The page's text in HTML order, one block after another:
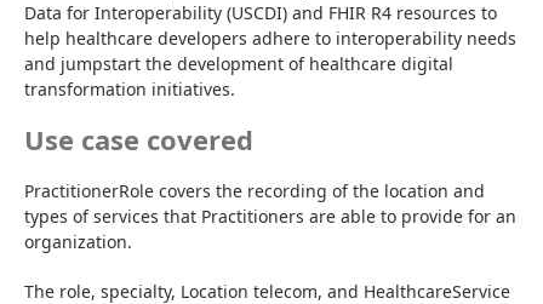
Data for Interoperability (USCDI) and FHIR R4 resources to
help healthcare developers adhere to interoperability needs
and jumpstart the development of healthcare digital
transformation initiatives.
Use case covered
PractitionerRole covers the recording of the location and
types of services that Practitioners are able to provide for an
organization.
The role, specialty, Location telecom, and HealthcareService